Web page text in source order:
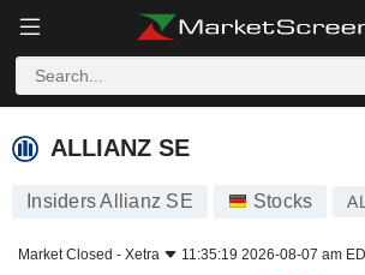
ALLIANZ SE
ALLIANZ SE
Insiders Allianz SE Stocks
Market Closed - Xetra 11:35:19 2026-08-07 am